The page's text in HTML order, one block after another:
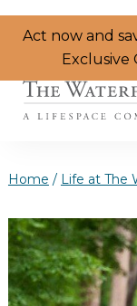
Act now and
Exclusive
Services &
Resident
Home / Life at The